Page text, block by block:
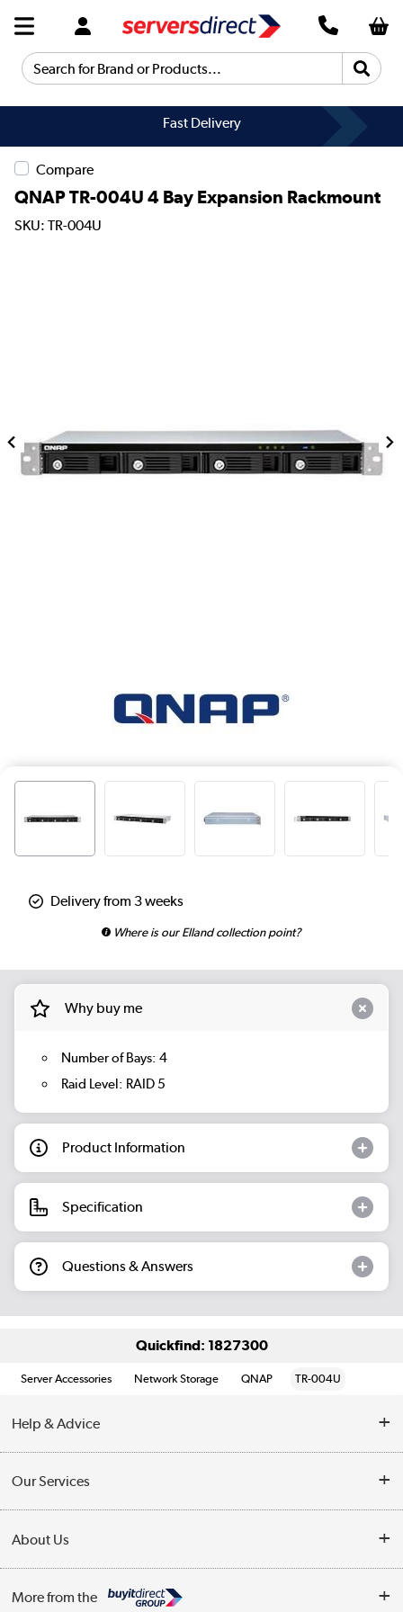
Search for Brand or Products...
Fast Delivery
Compare
QNAP TR-004U 4 Bay Expansion Rackmount
SKU: TR-004U
Delivery from 3 weeks
Where is our Elland collection point?
Why buy me
Number of Bays: 4
Raid Level: RAID 5
Product Information
Specification
Questions & Answers
Quickfind: 1827300
Server Accessories Network Storage QNAP TR-004U
Help & Advice
Collection Points
My Account
Our Services
Returns
About Us
More from the